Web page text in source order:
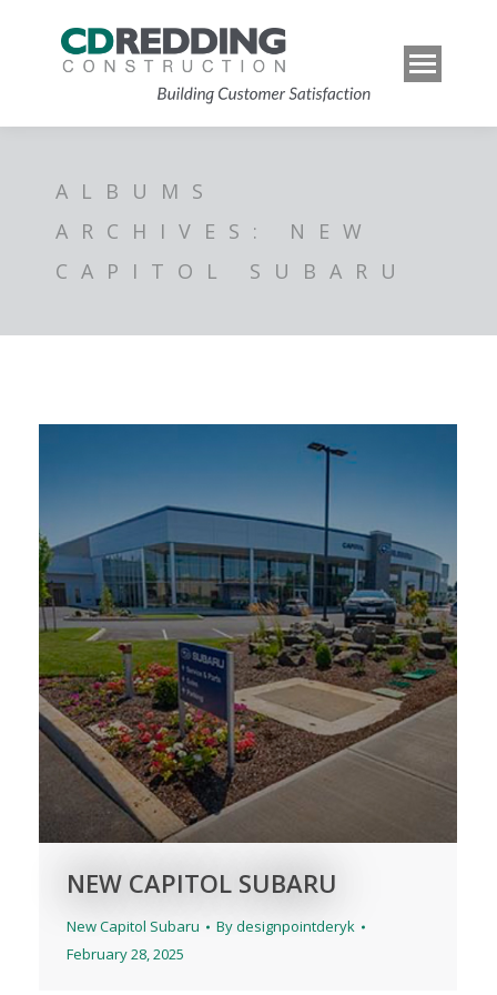
ALBUMS
ARCHIVES: NEW
CAPITOL SUBARU
NEW CAPITOL SUBARU
New Capitol Subaru Bydesignpointderyk
February 28, 2025